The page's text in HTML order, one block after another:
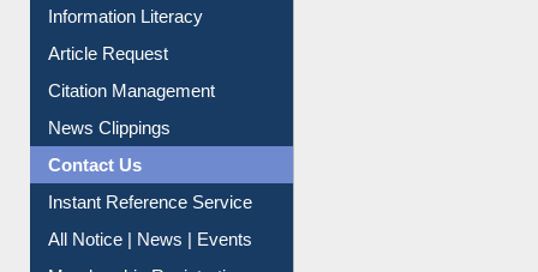
My Athens
Information Literacy
Article Request
Citation Management
News Clippings
Contact Us
Instant Reference Service